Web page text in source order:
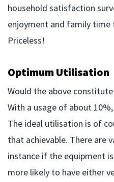
household satisfaction
enjoyment and family time
Priceless!
Optimum Utilisation
Would the above
With a usage of about
The ideal utilisation is of
that achievable. There are
instance if the equipment
more likely to have either